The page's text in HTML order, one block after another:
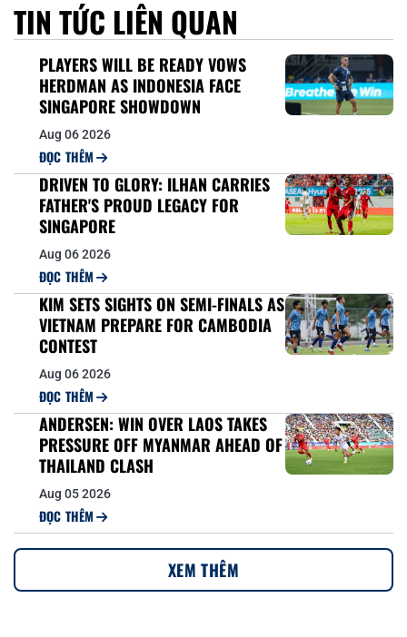
TIN TỨC LIÊN QUAN
PLAYERS WILL BE READY VOWS
HERDMAN AS INDONESIA FACE
SINGAPORE SHOWDOWN
Aug 06 2026
ĐỌC THÊM
DRIVEN TO GLORY: ILHAN CARRIES
FATHER'S PROUD LEGACY FOR
SINGAPORE
Aug 06 2026
ĐỌC THÊM
KIM SETS SIGHTS ON SEMI-FINALS AS
VIETNAM PREPARE FOR CAMBODIA
CONTEST
Aug 06 2026
ĐỌC THÊM
ANDERSEN: WIN OVER LAOS TAKES
PRESSURE OFF MYANMAR AHEAD OF
THAILAND CLASH
Aug 05 2026
ĐỌC THÊM
XEM THÊM